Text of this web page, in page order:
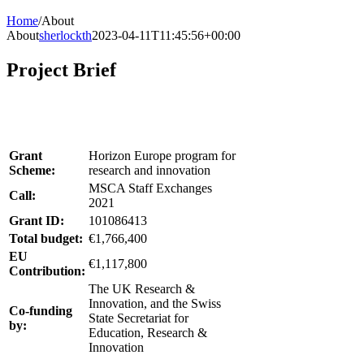
Home/About
Aboutsherlockth2023-04-11T11:45:56+00:00
Project Brief
Grant
Scheme:
Horizon Europe program for
research and innovation
Call:
MSCA Staff Exchanges
2021
Grant ID:
101086413
Total budget: €1,766,400
EU
Contribution:
€1,117,800
Co-funding
by:
The UK Research &
Innovation, and the Swiss
State Secretariat for
Education, Research &
Innovation